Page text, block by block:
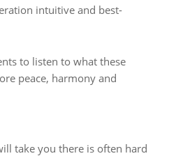
intuitive and best-
to listen to what these
peace, harmony and
take you there is often hard